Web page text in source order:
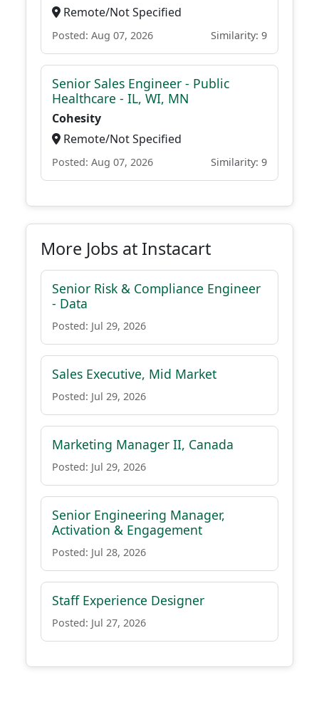
Remote/Not Specified
Posted: Aug 07, 2026 Similarity: 9
Senior Sales Engineer - Public
Healthcare - IL, WI, MN
Cohesity
Remote/Not Specified
Posted: Aug 07, 2026 Similarity: 9
More Jobs at Instacart
Senior Risk & Compliance Engineer
- Data
Posted: Jul 29, 2026
Sales Executive, Mid Market
Posted: Jul 29, 2026
Marketing Manager II, Canada
Posted: Jul 29, 2026
Senior Engineering Manager,
Activation & Engagement
Posted: Jul 28, 2026
Staff Experience Designer
Posted: Jul 27, 2026